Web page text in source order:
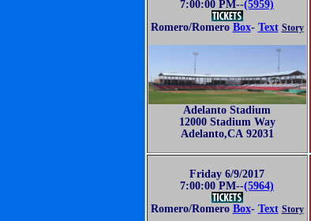
7:00:00 PM--(5959)
Romero/Romero Box- Text Story
Adelanto Stadium
12000 Stadium Way
Adelanto,CA 92031
Friday 6/9/2017
7:00:00 PM--(5964)
Romero/Romero Box- Text Story